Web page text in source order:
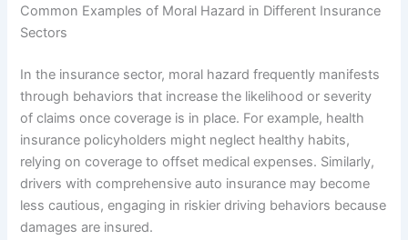
Common Examples of Moral Hazard in Different Insurance
Sectors
In the insurance sector, moral hazard frequently manifests
through behaviors that increase the likelihood or severity
of claims once coverage is in place. For example, health
insurance policyholders might neglect healthy habits,
relying on coverage to offset medical expenses. Similarly,
drivers with comprehensive auto insurance may become
less cautious, engaging in riskier driving behaviors because
damages are insured.